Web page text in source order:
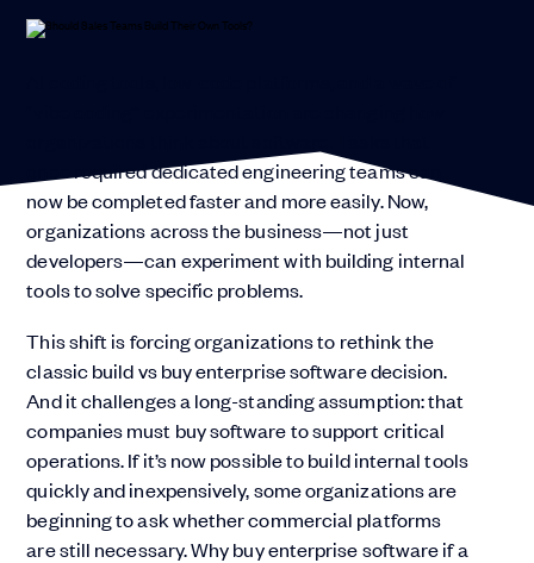
once required dedicated engineering teams can
now be completed faster and more easily. Now,
organizations across the business—not just
developers—can experiment with building internal
tools to solve specific problems.
This shift is forcing organizations to rethink the
classic build vs buy enterprise software decision.
And it challenges a long-standing assumption: that
companies must buy software to support critical
operations. If it’s now possible to build internal tools
quickly and inexpensively, some organizations are
beginning to ask whether commercial platforms
are still necessary. Why buy enterprise software if a